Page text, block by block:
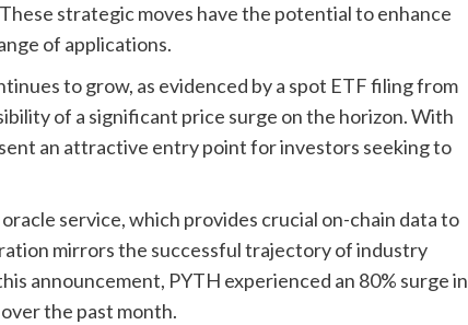
strategic moves have the potential to enhance
of applications.
to grow, as evidenced by a spot ETF filing from
of a significant price surge on the horizon. With
an attractive entry point for investors seeking to
service, which provides crucial on-chain data to
mirrors the successful trajectory of industry
announcement, PYTH experienced an 80% surge in
the past month.